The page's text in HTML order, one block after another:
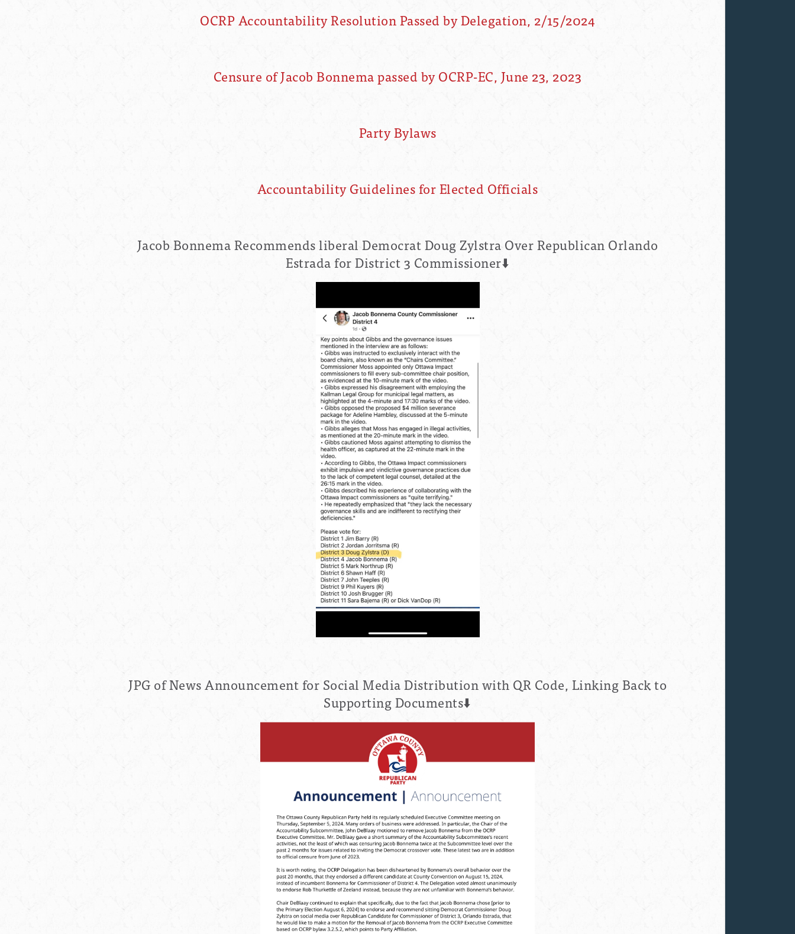
OCRP Accountability Resolution Passed by Delegation, 2/15/2024
Censure of Jacob Bonnema passed by OCRP-EC, June 23, 2023
Party Bylaws
Accountability Guidelines for Elected Officials
Jacob Bonnema Recommends liberal Democrat Doug Zylstra Over Republican Orlando
Estrada for District 3 Commissioner⬇️
JPG of News Announcement for Social Media Distribution with QR Code, Linking Back to
Supporting Documents⬇️